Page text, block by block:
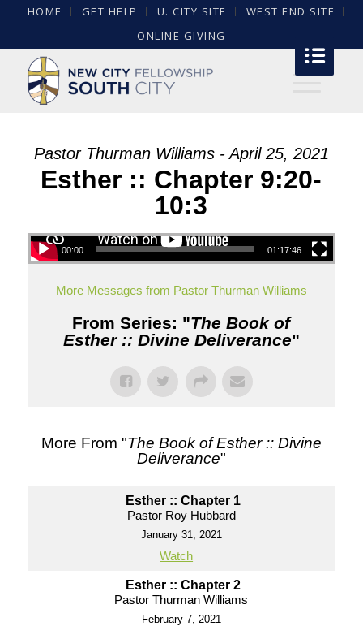
HOME GET HELP U. CITY SITE
WEST END SITE
ONLINE GIVING
Pastor Thurman Williams - April 25, 2021
Esther :: Chapter 9:20-
10:3
00:00 01:17:46
More Messages from Pastor Thurman Williams
From Series: "The Book of
Esther :: Divine Deliverance"
More From "The Book of Esther :: Divine
Deliverance"
Esther :: Chapter 1
Pastor Roy Hubbard
January 31, 2021
Watch
Esther :: Chapter 2
Pastor Thurman Williams
February 7, 2021